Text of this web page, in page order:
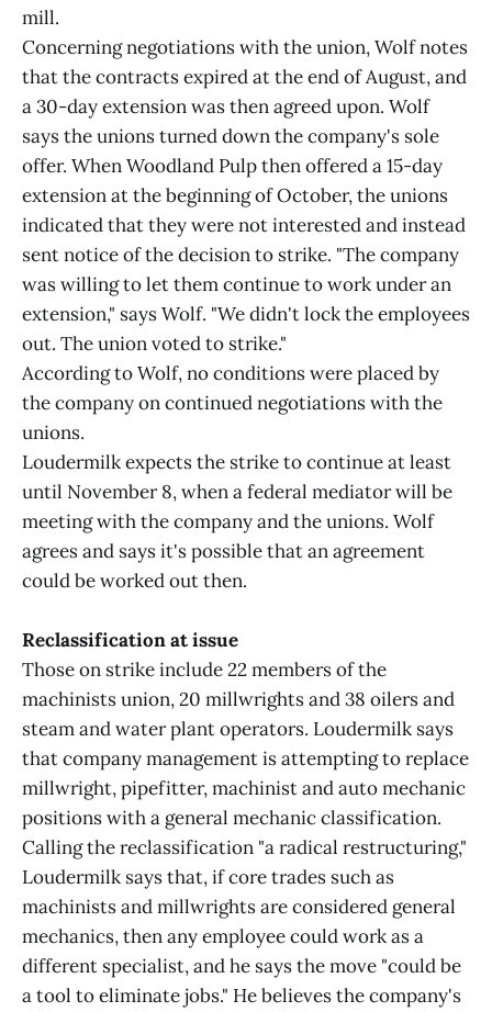
mill.
Concerning negotiations with the union, Wolf notes
that the contracts expired at the end of August, and
a 30-day extension was then agreed upon. Wolf
says the unions turned down the company's sole
offer. When Woodland Pulp then offered a 15-day
extension at the beginning of October, the unions
indicated that they were not interested and instead
sent notice of the decision to strike. "The company
was willing to let them continue to work under an
extension," says Wolf. "We didn't lock the employees
out. The union voted to strike."
According to Wolf, no conditions were placed by
the company on continued negotiations with the
unions.
Loudermilk expects the strike to continue at least
until November 8, when a federal mediator will be
meeting with the company and the unions. Wolf
agrees and says it's possible that an agreement
could be worked out then.
Reclassification at issue
Those on strike include 22 members of the
machinists union, 20 millwrights and 38 oilers and
steam and water plant operators. Loudermilk says
that company management is attempting to replace
millwright, pipefitter, machinist and auto mechanic
positions with a general mechanic classification.
Calling the reclassification "a radical restructuring,"
Loudermilk says that, if core trades such as
machinists and millwrights are considered general
mechanics, then any employee could work as a
different specialist, and he says the move "could be
a tool to eliminate jobs." He believes the company's